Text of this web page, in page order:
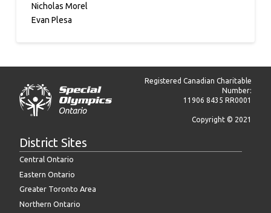
Nicholas Morel
Evan Plesa
Registered Canadian Charitable
Number:
11906 8435 RR0001
Copyright © 2021
District Sites
Central Ontario
Eastern Ontario
Greater Toronto Area
Northern Ontario